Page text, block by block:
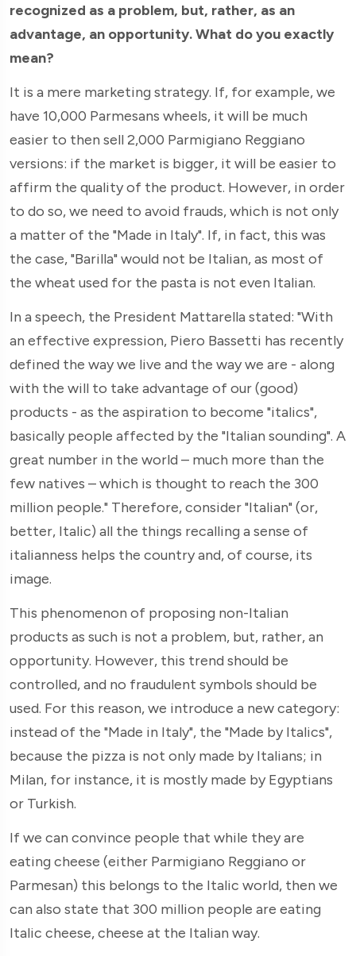
recognized as a problem, but, rather, as an
advantage, an opportunity. What do you exactly
mean?
It is a mere marketing strategy. If, for example, we
have 10,000 Parmesans wheels, it will be much
easier to then sell 2,000 Parmigiano Reggiano
versions: if the market is bigger, it will be easier to
affirm the quality of the product. However, in order
to do so, we need to avoid frauds, which is not only
a matter of the "Made in Italy". If, in fact, this was
the case, "Barilla" would not be Italian, as most of
the wheat used for the pasta is not even Italian.
In a speech, the President Mattarella stated: "With
an effective expression, Piero Bassetti has recently
defined the way we live and the way we are - along
with the will to take advantage of our (good)
products - as the aspiration to become "italics",
basically people affected by the "Italian sounding". A
great number in the world – much more than the
few natives – which is thought to reach the 300
million people." Therefore, consider "Italian" (or,
better, Italic) all the things recalling a sense of
italianness helps the country and, of course, its
image.
This phenomenon of proposing non-Italian
products as such is not a problem, but, rather, an
opportunity. However, this trend should be
controlled, and no fraudulent symbols should be
used. For this reason, we introduce a new category:
instead of the "Made in Italy", the "Made by Italics",
because the pizza is not only made by Italians; in
Milan, for instance, it is mostly made by Egyptians
or Turkish.
If we can convince people that while they are
eating cheese (either Parmigiano Reggiano or
Parmesan) this belongs to the Italic world, then we
can also state that 300 million people are eating
Italic cheese, cheese at the Italian way.